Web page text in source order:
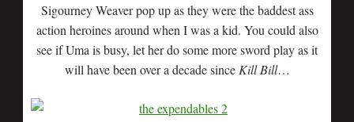
Sigourney Weaver pop up as they were the baddest ass
action heroines around when I was a kid. You could also
see if Uma is busy, let her do some more sword play as it
will have been over a decade since Kill Bill…